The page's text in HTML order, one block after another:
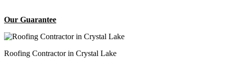
Our Guarantee
Roofing Contractor in Crystal Lake